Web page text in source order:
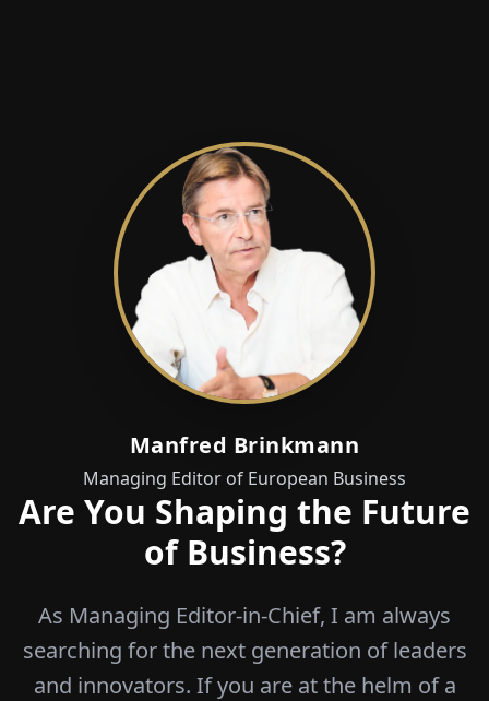
Manfred Brinkmann
Managing Editor of European Business
Are You Shaping the Future
of Business?
As Managing Editor-in-Chief, I am always
searching for the next generation of leaders
and innovators. If you are at the helm of a